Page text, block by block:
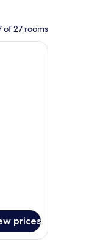
of 27 rooms
on the wall, and a
large bed, a desk with
prices